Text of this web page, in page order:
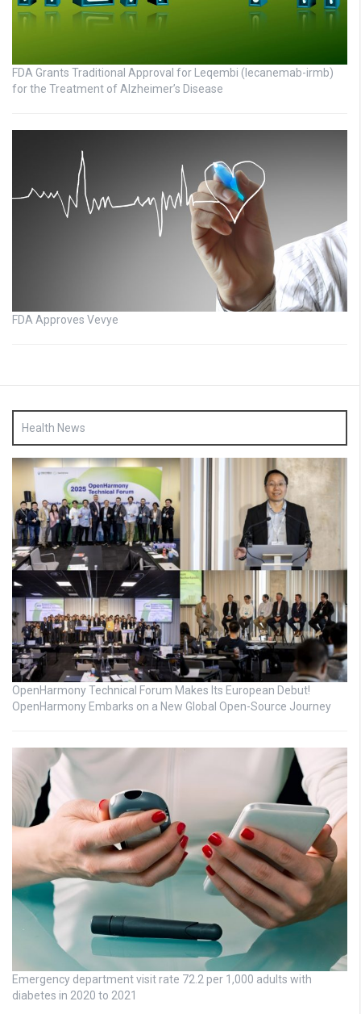
FDA Grants Traditional Approval for Leqembi (lecanemab-irmb)
for the Treatment of Alzheimer’s Disease
FDA Approves Vevye
Health News
OpenHarmony Technical Forum Makes Its European Debut!
OpenHarmony Embarks on a New Global Open-Source Journey
Emergency department visit rate 72.2 per 1,000 adults with
diabetes in 2020 to 2021